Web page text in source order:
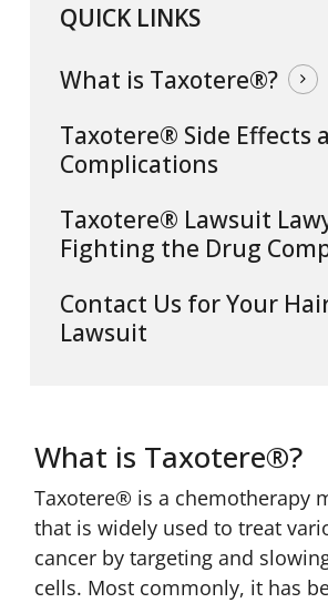
QUICK LINKS
What is Taxotere®?
Taxotere® Side Effects
Complications
Taxotere® Lawsuit
Fighting the Drug
Contact Us for Your
Lawsuit
What is Taxotere®?
Taxotere® is a chemotherapy
that is widely used to treat
cancer by targeting and
cells. Most commonly, it has